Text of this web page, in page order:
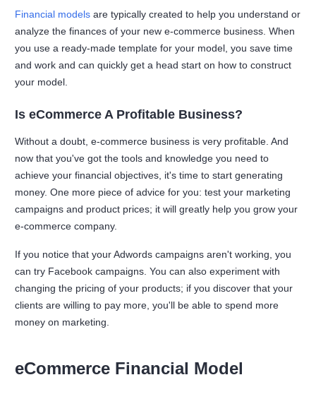
Financial models are typically created to help you understand or
analyze the finances of your new e-commerce business. When
you use a ready-made template for your model, you save time
and work and can quickly get a head start on how to construct
your model.
Is eCommerce A Profitable Business?
Without a doubt, e-commerce business is very profitable. And
now that you've got the tools and knowledge you need to
achieve your financial objectives, it's time to start generating
money. One more piece of advice for you: test your marketing
campaigns and product prices; it will greatly help you grow your
e-commerce company.
If you notice that your Adwords campaigns aren't working, you
can try Facebook campaigns. You can also experiment with
changing the pricing of your products; if you discover that your
clients are willing to pay more, you'll be able to spend more
money on marketing.
eCommerce Financial Model